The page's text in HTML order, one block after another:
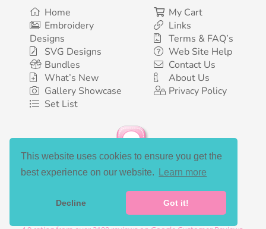
This website uses cookies to ensure you get the
best experience on our website.
Learn more
Decline Got it!
Home
Embroidery
Designs
SVG Designs
Bundles
What’s New
Gallery Showcase
Set List
My Cart
Links
Terms & FAQ’s
Web Site Help
Contact Us
About Us
Privacy Policy
Social Media
©2003-2026 Bunnycup Embroidery. All rights reserved.